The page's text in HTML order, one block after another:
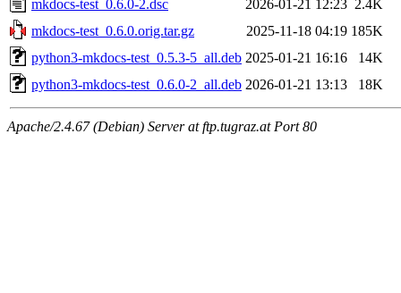
mkdocs-test_0.6.0-2.dsc
2026-01-21 12:23 2.4K
mkdocs-test_0.6.0.orig.tar.gz
2025-11-18 04:19 185K
python3-mkdocs-test_0.5.3-5_all.deb 2025-01-21 16:16
14K
python3-mkdocs-test_0.6.0-2_all.deb 2026-01-21 13:13 18K
Apache/2.4.67 (Debian) Server at ftp.tugraz.at Port 80